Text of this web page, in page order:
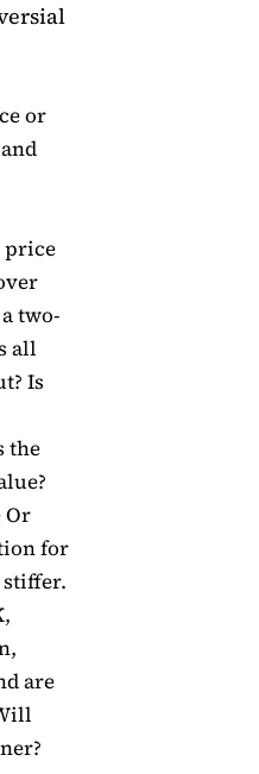
or
price
two-
all
Is
the
Or
for
are